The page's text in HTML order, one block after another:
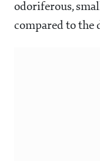
odoriferous,
compared to the